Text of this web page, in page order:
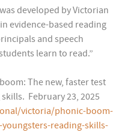
developed by Victorian
evidence-based reading
and speech
learn to read.”
The new, faster test
February 23, 2025
victoria/phonic-boom-
reading-skills-